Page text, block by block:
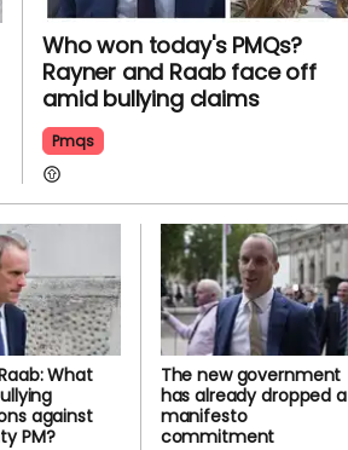
Who won today's PMQs?
Rayner and Raab face off
amid bullying claims
Pmqs
What
against
PM?
The new government
has already dropped a
manifesto
commitment